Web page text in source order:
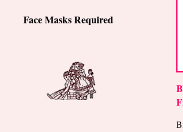
Face Masks Required